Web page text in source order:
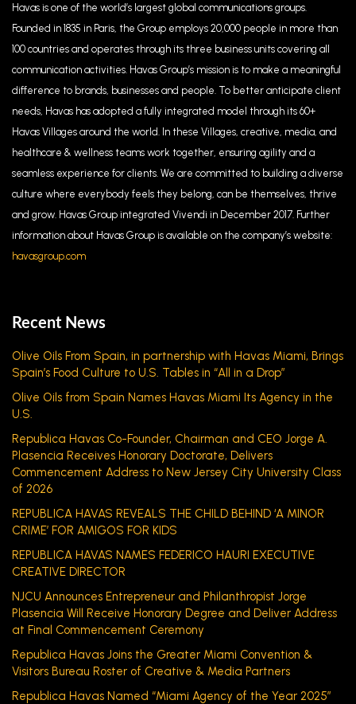
Havas is one of the world’s largest global communications groups.
Founded in 1835 in Paris, the Group employs 20,000 people in more than
100 countries and operates through its three business units covering all
communication activities. Havas Group’s mission is to make a meaningful
difference to brands, businesses and people. To better anticipate client
needs, Havas has adopted a fully integrated model through its 60+
Havas Villages around the world. In these Villages, creative, media, and
healthcare & wellness teams work together, ensuring agility and a
seamless experience for clients. We are committed to building a diverse
culture where everybody feels they belong, can be themselves, thrive
and grow. Havas Group integrated Vivendi in December 2017. Further
information about Havas Group is available on the company’s website:
havasgroup.com
Recent News
Olive Oils From Spain, in partnership with Havas Miami, Brings
Spain’s Food Culture to U.S. Tables in “All in a Drop”
Olive Oils from Spain Names Havas Miami Its Agency in the
U.S.
Republica Havas Co-Founder, Chairman and CEO Jorge A.
Plasencia Receives Honorary Doctorate, Delivers
Commencement Address to New Jersey City University Class
of 2026
REPUBLICA HAVAS REVEALS THE CHILD BEHIND ‘A MINOR
CRIME’ FOR AMIGOS FOR KIDS
REPUBLICA HAVAS NAMES FEDERICO HAURI EXECUTIVE
CREATIVE DIRECTOR
NJCU Announces Entrepreneur and Philanthropist Jorge
Plasencia Will Receive Honorary Degree and Deliver Address
at Final Commencement Ceremony
Republica Havas Joins the Greater Miami Convention &
Visitors Bureau Roster of Creative & Media Partners
Republica Havas Named “Miami Agency of the Year 2025”